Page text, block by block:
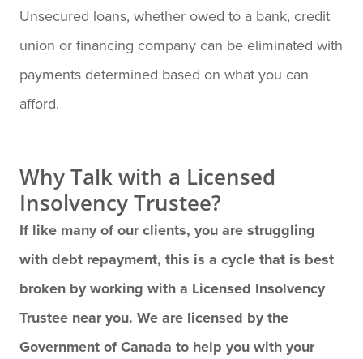
Unsecured loans, whether owed to a bank, credit
union or financing company can be eliminated with
payments determined based on what you can
afford.
Why Talk with a Licensed
Insolvency Trustee?
If like many of our clients, you are struggling
with debt repayment, this is a cycle that is best
broken by working with a Licensed Insolvency
Trustee near you. We are licensed by the
Government of Canada to help you with your